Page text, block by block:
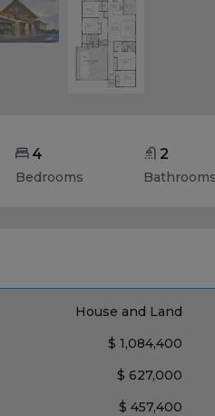
4
Bedrooms
2
Bathrooms
House and Land
$ 1,084,400
$ 627,000
$ 457,400